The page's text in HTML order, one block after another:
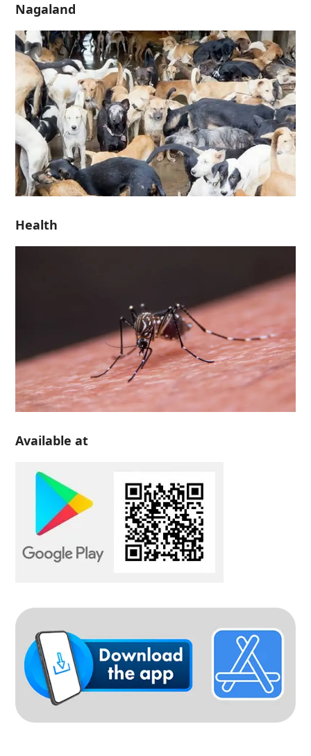
Nagaland
Health
Available at